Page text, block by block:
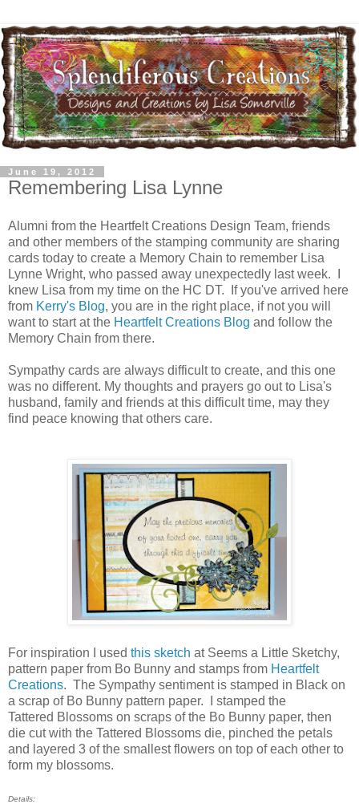
June 19, 2012
Remembering Lisa Lynne
Alumni from the Heartfelt Creations Design Team, friends
and other members of the stamping community are sharing
cards today to create a Memory Chain to remember Lisa
Lynne Wright, who passed away unexpectedly last week. I
knew Lisa from my time on the HC DT. If you've arrived here
from Kerry's Blog, you are in the right place, if not you will
want to start at the Heartfelt Creations Blog and follow the
Memory Chain from there.
Sympathy cards are always difficult to create, and this one
was no different. My thoughts and prayers go out to Lisa's
husband, family and friends at this difficult time, may they
find peace knowing that others care.
For inspiration I used this sketch at Seems a Little Sketchy,
pattern paper from Bo Bunny and stamps from Heartfelt
Creations. The Sympathy sentiment is stamped in Black on
a scrap of Bo Bunny pattern paper. I stamped the
Tattered Blossoms on scraps of the Bo Bunny paper, then
die cut with the Tattered Blossoms die, pinched the petals
and layered 3 of the smallest flowers on top of each other to
form my blossoms.
Details: